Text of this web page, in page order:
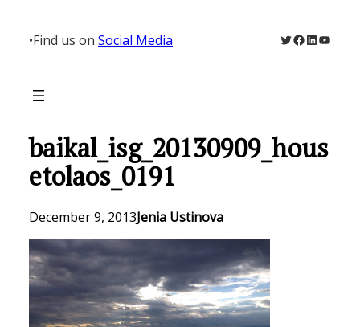
content
•Find us on Social Media Twitter
Facebook
LinkedIn
baikal_isg_20130909_hous
etolaos_0191
December 9, 2013Jenia Ustinova